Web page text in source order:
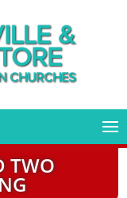
&
CHURCHES
TWO